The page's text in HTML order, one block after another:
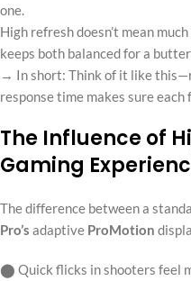
one.
High refresh doesn’t mean
keeps both balanced for a
→ In short: Think of it like
response time makes sure
The Influence of
Gaming
The difference between a
Pro’s adaptive ProMotion
⬤ Quick flicks in shooters feel